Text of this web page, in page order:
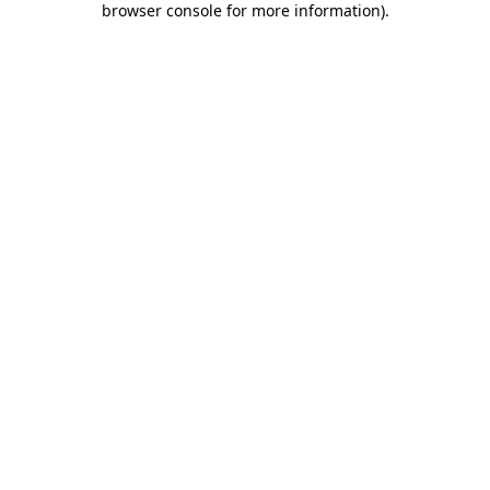
browser console for more information).